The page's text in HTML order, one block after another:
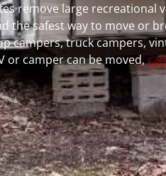
remove large recreational
the safest way to move or
campers, truck campers,
or camper can be moved,